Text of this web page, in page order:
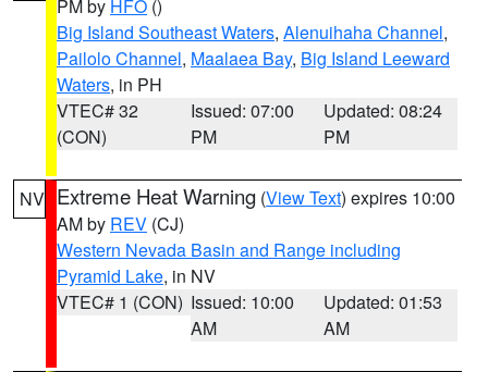
PM by HFO ()
Big Island Southeast Waters, Alenuihaha Channel,
Pailolo Channel, Maalaea Bay, Big Island Leeward
Waters, in PH
VTEC# 32
(CON)
Issued: 07:00
PM
Updated: 08:24
PM
NV Extreme Heat Warning (View Text) expires 10:00
AM by REV (CJ)
Western Nevada Basin and Range including
Pyramid Lake, in NV
VTEC# 1 (CON) Issued: 10:00
AM
Updated: 01:53
AM